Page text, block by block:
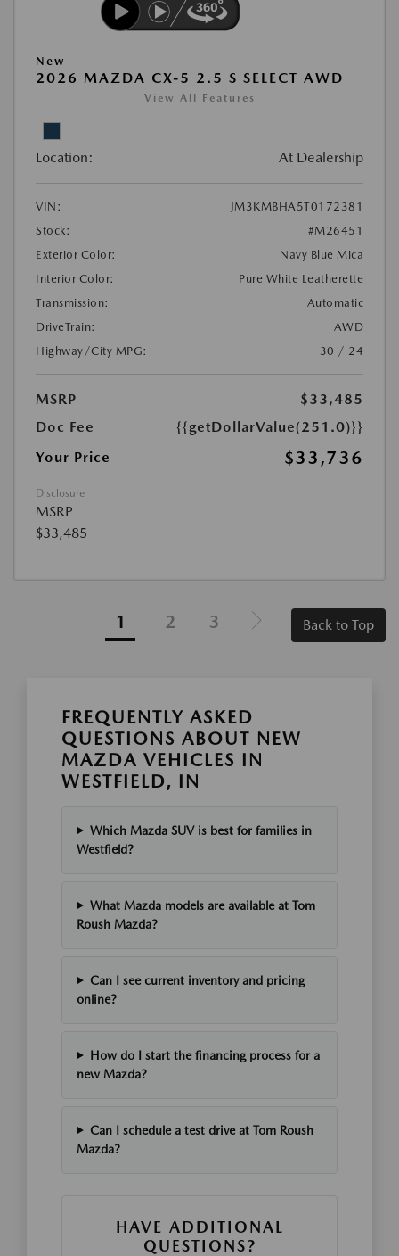
New
2026 MAZDA CX-5 2.5 S SELECT AWD
View All Features
Location: At Dealership
VIN:
JM3KMBHA5T0172381
Stock:
#M26451
Exterior Color:
Navy Blue Mica
Interior Color:
Pure White Leatherette
Transmission:
Automatic
DriveTrain:
AWD
Highway/City MPG:
30 / 24
MSRP
$33,485
Doc Fee
{{getDollarValue(251.0)}}
Your Price
$33,736
Disclosure
MSRP
$33,485
1 2 3 Back to Top
FREQUENTLY ASKED
QUESTIONS ABOUT NEW
MAZDA VEHICLES IN
WESTFIELD, IN
Which Mazda SUV is best for families in
Westfield?
What Mazda models are available at Tom
Roush Mazda?
Can I see current inventory and pricing
online?
How do I start the financing process for a
new Mazda?
Can I schedule a test drive at Tom Roush
Mazda?
HAVE ADDITIONAL
QUESTIONS?